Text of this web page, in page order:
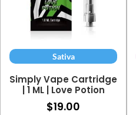
Sativa
Simply Vape Cartridge
| 1 ML | Love Potion
$19.00